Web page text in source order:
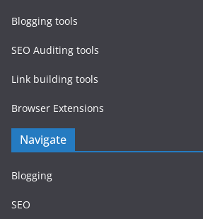
Blogging tools
SEO Auditing tools
Link building tools
Browser Extensions
Navigate
Blogging
SEO